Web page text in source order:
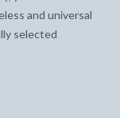
and universal
selected